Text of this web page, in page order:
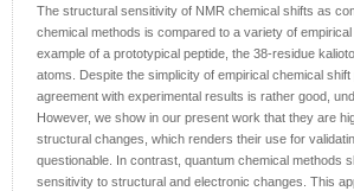
The structural sensitivity of NMR chemical shifts as
chemical methods is compared to a variety of
example of a prototypical peptide, the 38-residue
atoms. Despite the simplicity of empirical chemical
agreement with experimental results is rather good,
However, we show in our present work that they are
structural changes, which renders their use for
questionable. In contrast, quantum chemical methods
sensitivity to structural and electronic changes. This